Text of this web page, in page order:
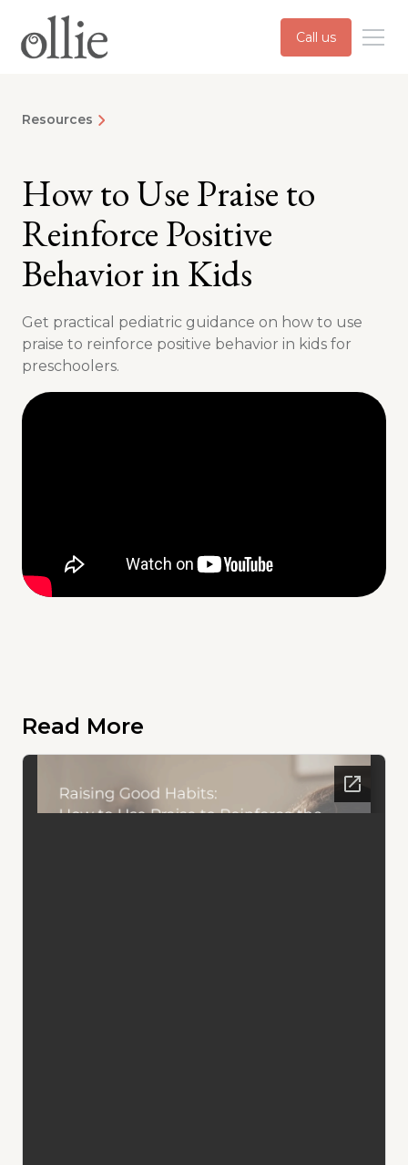
Call us
Resources
How to Use Praise to
Reinforce Positive
Behavior in Kids
Get practical pediatric guidance on how to use
praise to reinforce positive behavior in kids for
preschoolers.
Read More